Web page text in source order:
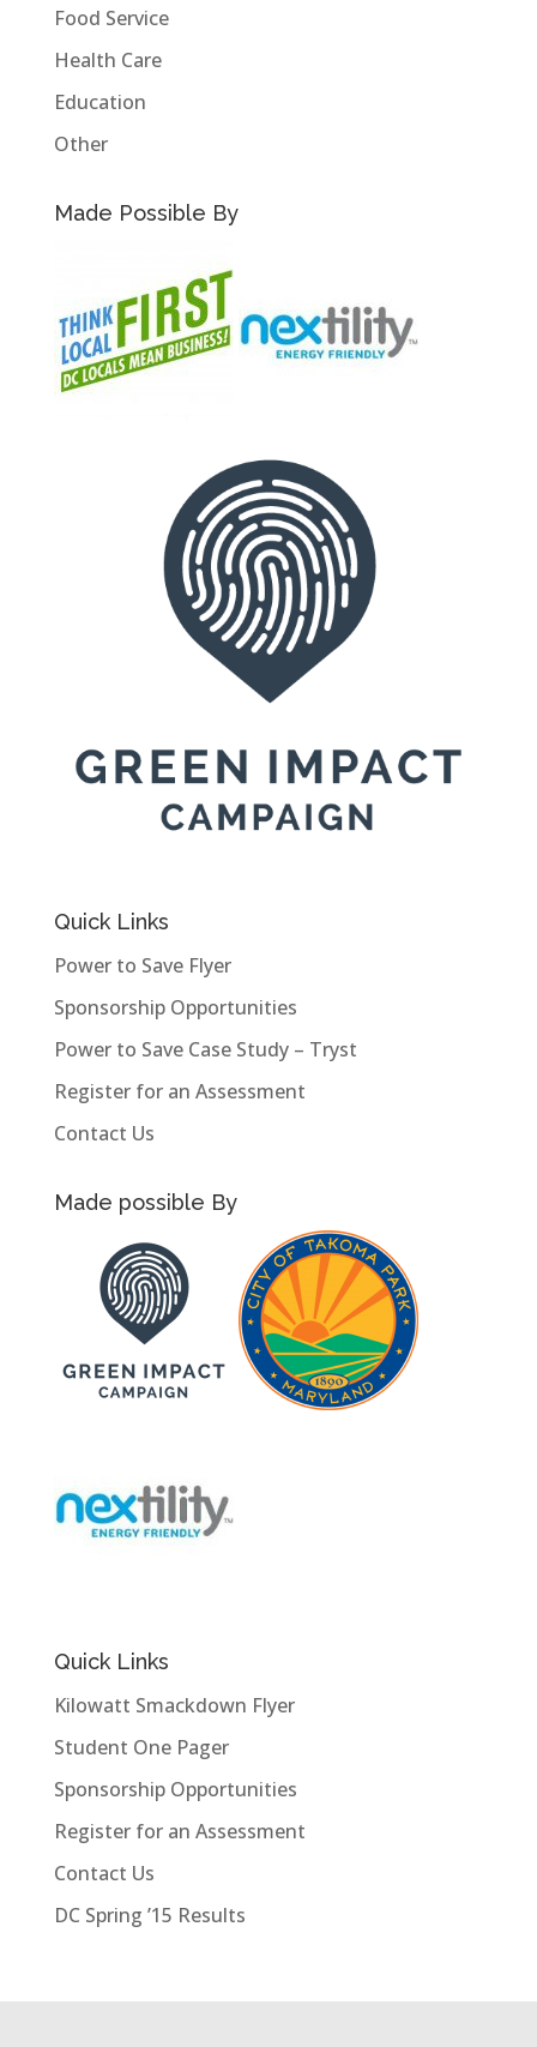
Food Service
Health Care
Education
Other
Made Possible By
Quick Links
Power to Save Flyer
Sponsorship Opportunities
Power to Save Case Study – Tryst
Register for an Assessment
Contact Us
Made possible By
Quick Links
Kilowatt Smackdown Flyer
Student One Pager
Sponsorship Opportunities
Register for an Assessment
Contact Us
DC Spring ’15 Results